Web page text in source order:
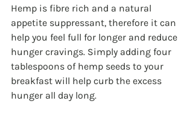
Hemp is fibre rich and a natural
appetite suppressant, therefore it can
help you feel full for longer and reduce
hunger cravings. Simply adding four
tablespoons of hemp seeds to your
breakfast will help curb the excess
hunger all day long.